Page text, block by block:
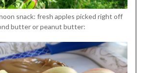
snack: fresh apples picked right off
butter or peanut butter: